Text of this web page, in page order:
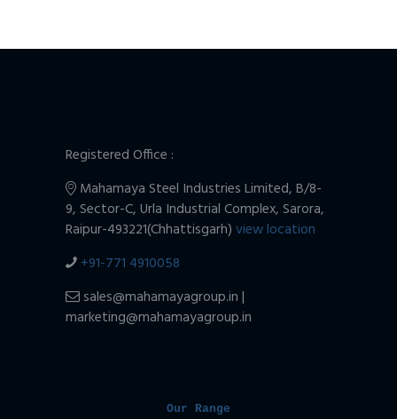
Registered Office :
Mahamaya Steel Industries Limited, B/8-
9, Sector-C, Urla Industrial Complex, Sarora,
Raipur-493221(Chhattisgarh) view location
+91-771 4910058
sales@mahamayagroup.in |
marketing@mahamayagroup.in
Our Range